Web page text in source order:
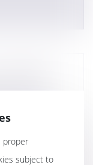
THE
proper
subject to